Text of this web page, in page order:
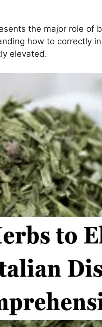
the major role of
how to correctly
elevated.